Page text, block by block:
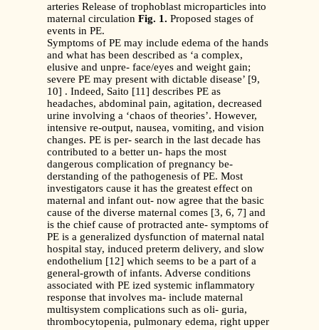
arteries Release of trophoblast microparticles into
maternal circulation Fig. 1. Proposed stages of
events in PE.
Symptoms of PE may include edema of the hands
and what has been described as ‘a complex,
elusive and unpre- face/eyes and weight gain;
severe PE may present with dictable disease’ [9,
10] . Indeed, Saito [11] describes PE as
headaches, abdominal pain, agitation, decreased
urine involving a ‘chaos of theories’. However,
intensive re-output, nausea, vomiting, and vision
changes. PE is per- search in the last decade has
contributed to a better un- haps the most
dangerous complication of pregnancy be-
derstanding of the pathogenesis of PE. Most
investigators cause it has the greatest effect on
maternal and infant out- now agree that the basic
cause of the diverse maternal comes [3, 6, 7] and
is the chief cause of protracted ante- symptoms of
PE is a generalized dysfunction of maternal natal
hospital stay, induced preterm delivery, and slow
endothelium [12] which seems to be a part of a
general-growth of infants. Adverse conditions
associated with PE ized systemic inflammatory
response that involves ma- include maternal
multisystem complications such as oli- guria,
thrombocytopenia, pulmonary edema, right upper